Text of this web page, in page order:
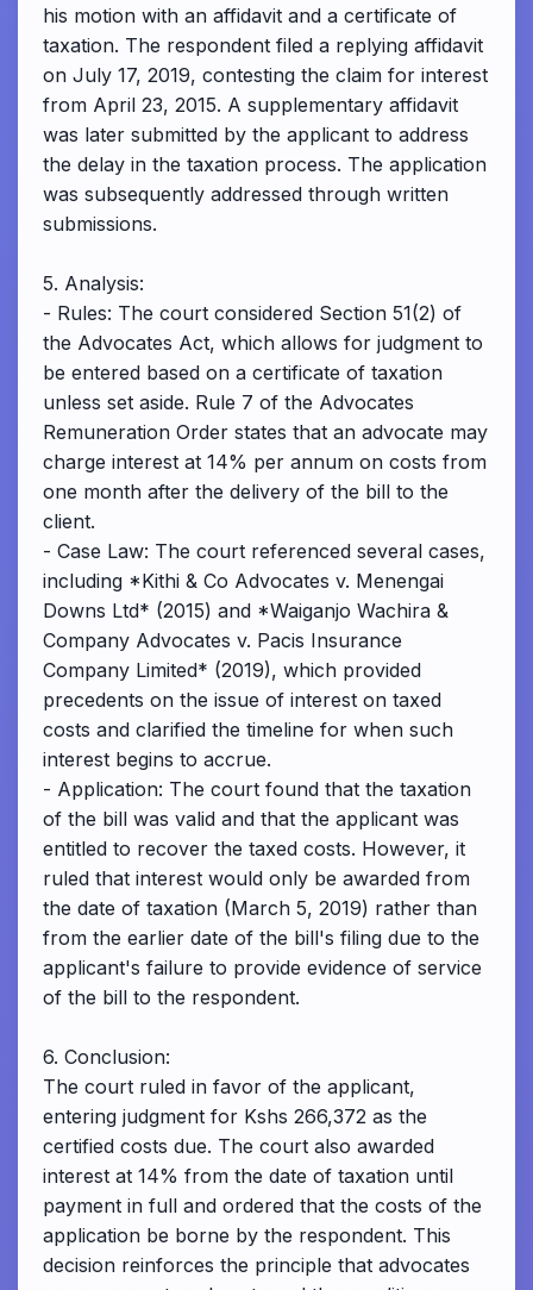
his motion with an affidavit and a certificate of
taxation. The respondent filed a replying affidavit
on July 17, 2019, contesting the claim for interest
from April 23, 2015. A supplementary affidavit
was later submitted by the applicant to address
the delay in the taxation process. The application
was subsequently addressed through written
submissions.
5. Analysis:
- Rules: The court considered Section 51(2) of
the Advocates Act, which allows for judgment to
be entered based on a certificate of taxation
unless set aside. Rule 7 of the Advocates
Remuneration Order states that an advocate may
charge interest at 14% per annum on costs from
one month after the delivery of the bill to the
client.
- Case Law: The court referenced several cases,
including *Kithi & Co Advocates v. Menengai
Downs Ltd* (2015) and *Waiganjo Wachira &
Company Advocates v. Pacis Insurance
Company Limited* (2019), which provided
precedents on the issue of interest on taxed
costs and clarified the timeline for when such
interest begins to accrue.
- Application: The court found that the taxation
of the bill was valid and that the applicant was
entitled to recover the taxed costs. However, it
ruled that interest would only be awarded from
the date of taxation (March 5, 2019) rather than
from the earlier date of the bill's filing due to the
applicant's failure to provide evidence of service
of the bill to the respondent.
6. Conclusion:
The court ruled in favor of the applicant,
entering judgment for Kshs 266,372 as the
certified costs due. The court also awarded
interest at 14% from the date of taxation until
payment in full and ordered that the costs of the
application be borne by the respondent. This
decision reinforces the principle that advocates